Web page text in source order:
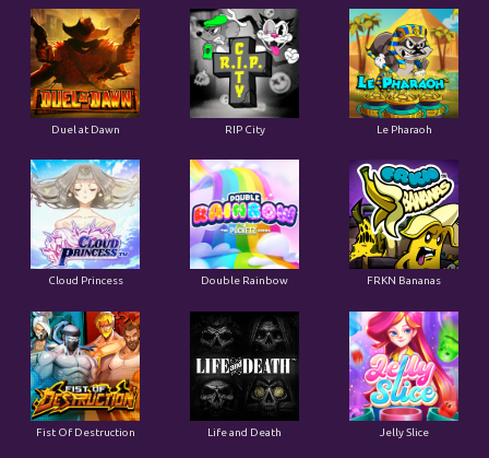
Duel at Dawn RIP City Le Pharaoh
Cloud Princess Double Rainbow FRKN Bananas
Fist Of Destruction Life and Death Jelly Slice